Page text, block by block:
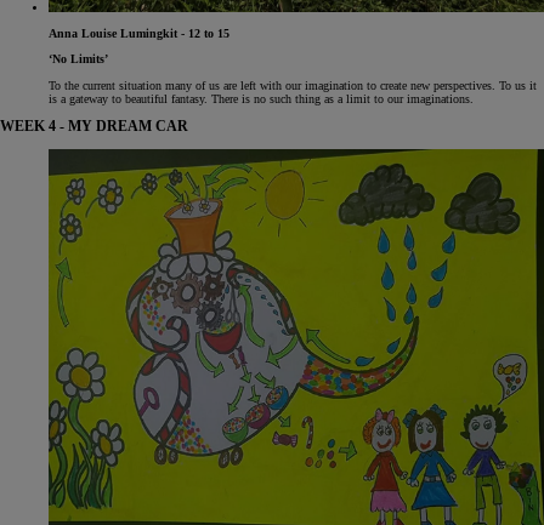
Anna Louise Lumingkit - 12 to 15
‘No Limits’
To the current situation many of us are left with our imagination to create new perspectives. To us it
is a gateway to beautiful fantasy. There is no such thing as a limit to our imaginations.
WEEK 4 - MY DREAM CAR